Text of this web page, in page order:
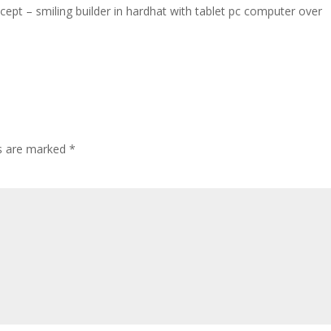
– smiling builder in hardhat with tablet pc computer over
are marked*